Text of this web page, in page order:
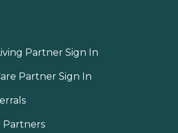
Partner Sign In
Partner Sign In
Partners